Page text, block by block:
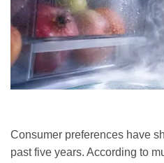
Consumer preferences have
past five years. According to